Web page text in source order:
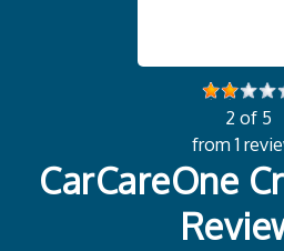
2 of 5
from 1
CarCareOne